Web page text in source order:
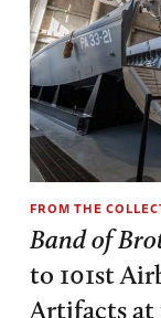
FROM THE
Band of
to 101st
Artifacts at